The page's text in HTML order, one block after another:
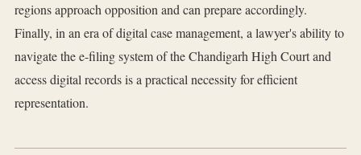
regions approach opposition and can prepare accordingly.
Finally, in an era of digital case management, a lawyer's ability to
navigate the e-filing system of the Chandigarh High Court and
access digital records is a practical necessity for efficient
representation.